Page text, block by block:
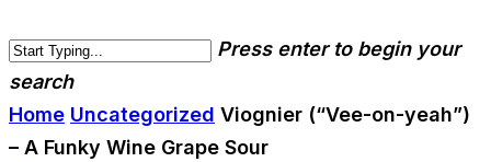
Press enter to begin your
search
Home Uncategorized Viognier (“Vee-on-yeah”)
– A Funky Wine Grape Sour